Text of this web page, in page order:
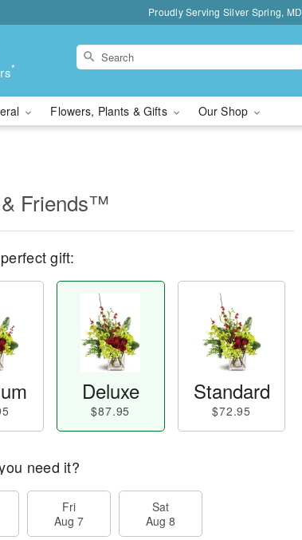
Proudly Serving Silver Spring, MD
*
Flowers, Plants & Gifts Our Shop
Friends™
gift:
Deluxe
$87.95
Standard
$72.95
need it?
Fri
Aug 7
Sat
Aug 8